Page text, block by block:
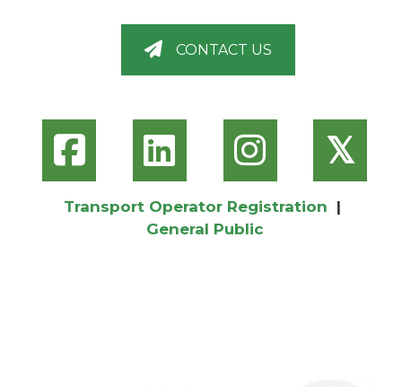
CONTACT US
𝕏
Transport Operator Registration |
General Public